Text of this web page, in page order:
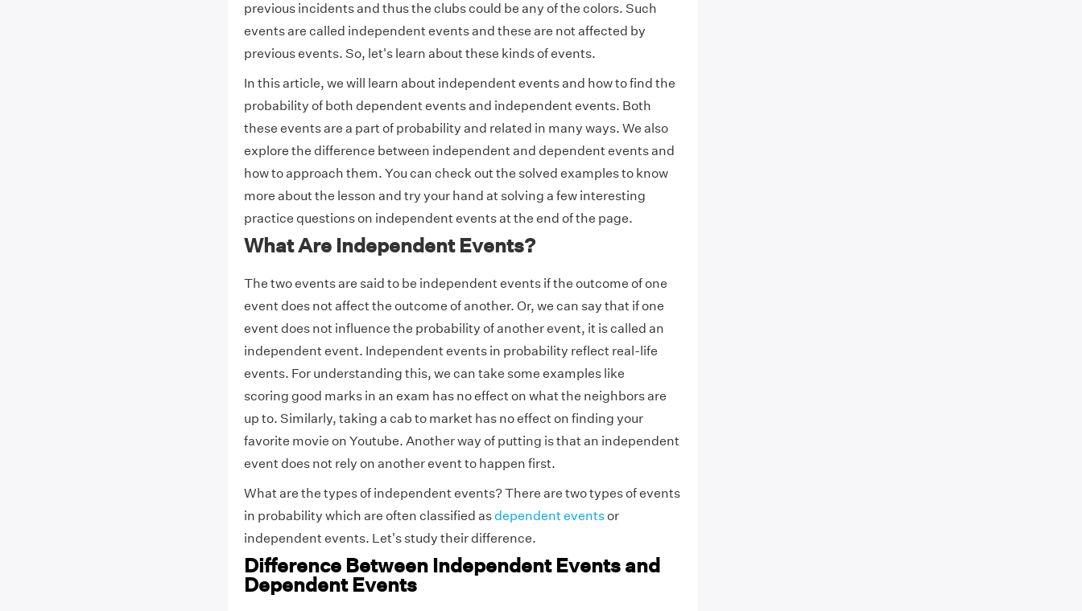
previous incidents and thus the clubs could be any of the colors. Such
events are called independent events and these are not affected by
previous events. So, let's learn about these kinds of events.
In this article, we will learn about independent events and how to find the
probability of both dependent events and independent events. Both
these events are a part of probability and related in many ways. We also
explore the difference between independent and dependent events and
how to approach them. You can check out the solved examples to know
more about the lesson and try your hand at solving a few interesting
practice questions on independent events at the end of the page.
What Are Independent Events?
The two events are said to be independent events if the outcome of one
event does not affect the outcome of another. Or, we can say that if one
event does not influence the probability of another event, it is called an
independent event. Independent events in probability reflect real-life
events. For understanding this, we can take some examples like
scoring good marks in an exam has no effect on what the neighbors are
up to. Similarly, taking a cab to market has no effect on finding your
favorite movie on Youtube. Another way of putting is that an independent
event does not rely on another event to happen first.
What are the types of independent events? There are two types of events
in probability which are often classified asdependent eventsor
independent events. Let's study their difference.
Difference Between Independent Events and
Dependent Events